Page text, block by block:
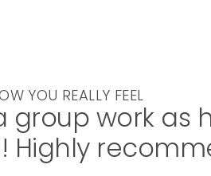
YOU REALLY FEEL
group work as
Highly